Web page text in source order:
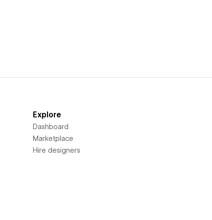
Explore
Dashboard
Marketplace
Hire designers